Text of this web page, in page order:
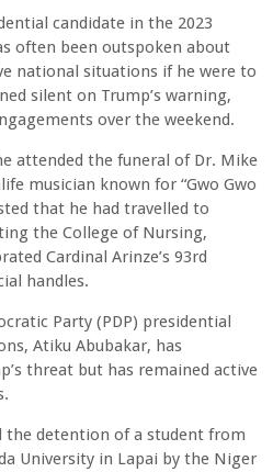
candidate in the 2023
often been outspoken about
national situations if he were to
silent on Trump’s warning,
over the weekend.
attended the funeral of Dr. Mike
musician known for “Gwo Gwo
that he had travelled to
the College of Nursing,
Cardinal Arinze’s 93rd
handles.
Party (PDP) presidential
Atiku Abubakar, has
threat but has remained active
the detention of a student from
University in Lapai by the Niger